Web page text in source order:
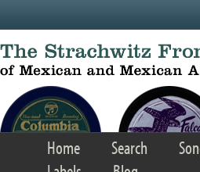
Home Search